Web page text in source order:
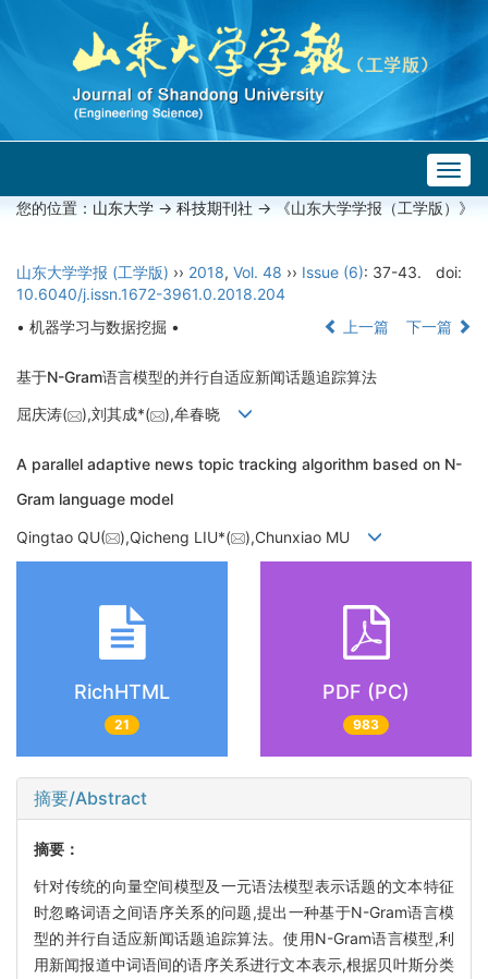
您的位置： 山东大学 -> 科技期刊社 -> 《山东大学学报（工学版）》
山东大学学报 (工学版) ›› 2018, Vol. 48 ›› Issue (6): 37-43.
doi:
10.6040/j.issn.1672-3961.0.2018.204
• 机器学习与数据挖掘 •
上一篇 下一篇
基于N-Gram语言模型的并行自适应新闻话题追踪算法
屈庆涛( ),刘其成*( ),牟春晓
A parallel adaptive news topic tracking algorithm based on N-
Gram language model
Qingtao QU( ),Qicheng LIU*( ),Chunxiao MU
RichHTML
21
PDF (PC)
983
摘要/Abstract
摘要：
针对传统的向量空间模型及一元语法模型表示话题的文本特征
时忽略词语之间语序关系的问题,提出一种基于N-Gram语言模
型的并行自适应新闻话题追踪算法。使用N-Gram语言模型,利
用新闻报道中词语间的语序关系进行文本表示,根据贝叶斯分类